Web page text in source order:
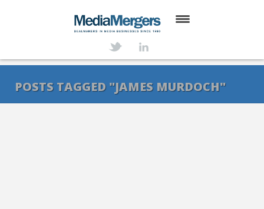
SERVICES
POSTS TAGGED "JAMES MURDOCH"